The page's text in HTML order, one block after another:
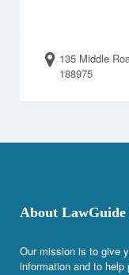
135 Middle
188975
About LawGuide
Our mission is to give
information and to